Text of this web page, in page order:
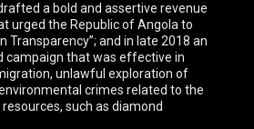
a bold and assertive revenue
urged the Republic of Angola to
Transparency”; and in late 2018 an
campaign that was effective in
unlawful exploration of
crimes related to the
such as diamond